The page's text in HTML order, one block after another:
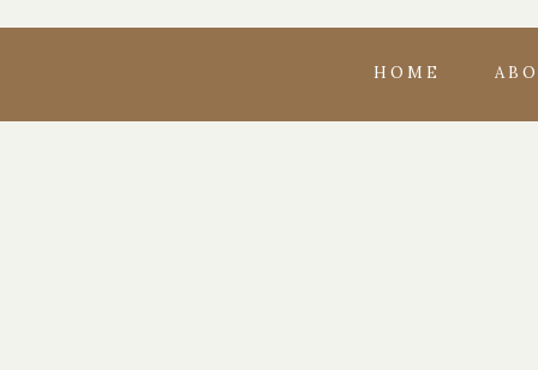
HOME